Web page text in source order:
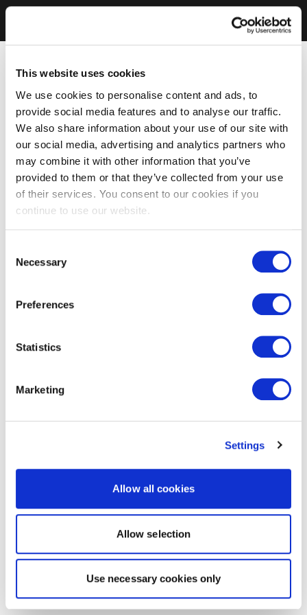
This website uses cookies
We use cookies to personalise content and ads, to
provide social media features and to analyse our traffic.
We also share information about your use of our site with
our social media, advertising and analytics partners who
may combine it with other information that you’ve
provided to them or that they’ve collected from your use
of their services. You consent to our cookies if you
continue to use our website.
Selection
Necessary
Preferences
Statistics
Marketing
Settings
Allow all cookies
Allow selection
Use necessary cookies only